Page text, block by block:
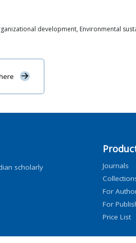
development, Environmental
scholarly
Journals
For
For
Price List